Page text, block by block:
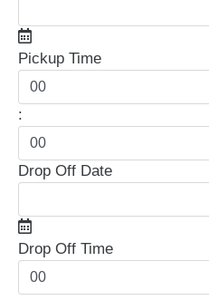
Pickup Time
:
Drop Off Date
Drop Off Time